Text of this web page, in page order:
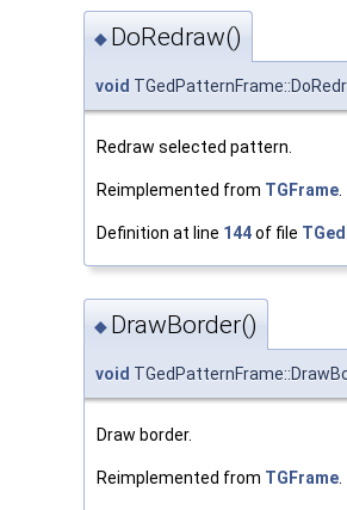
◆ DoRedraw()
void
Redraw selected pattern.
Reimplemented from TGFrame
Definition at line 144of file
◆ DrawBorder()
void
Draw border.
Reimplemented from TGFrame.